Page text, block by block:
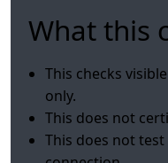
What this
This checks
only.
This does not
This does not test